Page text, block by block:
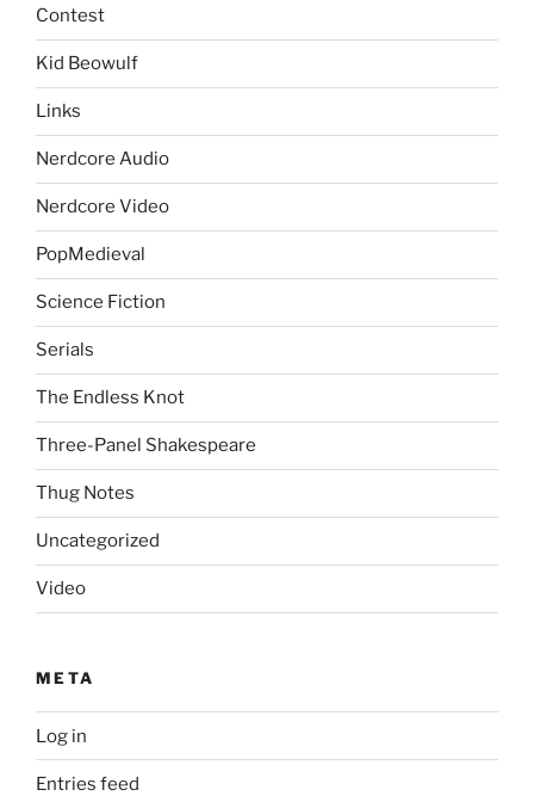
Contest
Kid Beowulf
Links
Nerdcore Audio
Nerdcore Video
PopMedieval
Science Fiction
Serials
The Endless Knot
Three-Panel Shakespeare
Thug Notes
Uncategorized
Video
META
Log in
Entries feed